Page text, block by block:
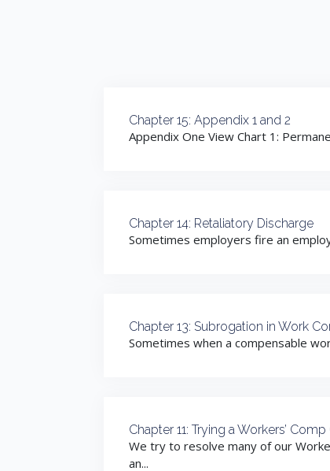
Chapter 15: Appendix 1 and 2
Appendix One View Chart 1:
Chapter 14: Retaliatory Discharge
Sometimes employers fire an
Chapter 13: Subrogation in Work
Sometimes when a compensable
Chapter 11: Trying a Workers’
We try to resolve many of our
an...